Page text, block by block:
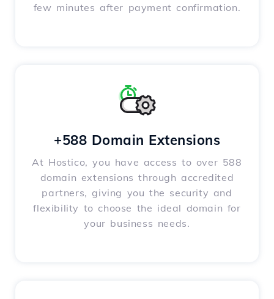
few minutes after payment confirmation.
+588 Domain Extensions
At Hostico, you have access to over 588
domain extensions through accredited
partners, giving you the security and
flexibility to choose the ideal domain for
your business needs.